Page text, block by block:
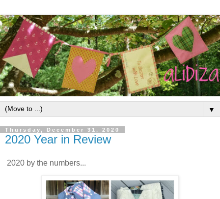
▼
Thursday, December 31, 2020
2020 Year in Review
2020 by the numbers...